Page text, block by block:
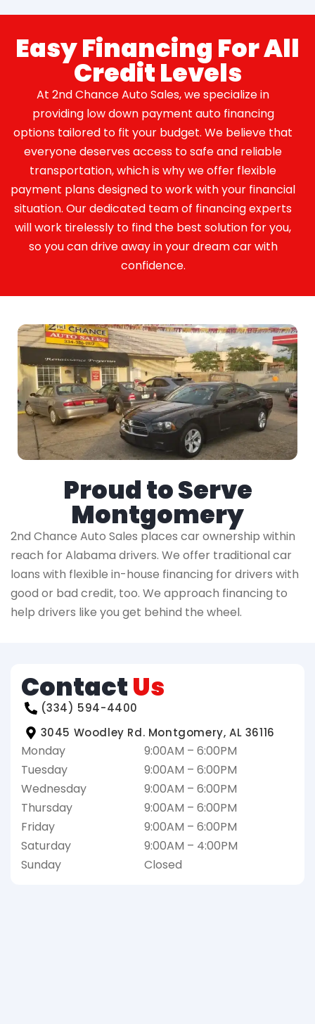
Easy Financing For All
Credit Levels
At 2nd Chance Auto Sales, we specialize in
providing low down payment auto financing
options tailored to fit your budget. We believe that
everyone deserves access to safe and reliable
transportation, which is why we offer flexible
payment plans designed to work with your financial
situation. Our dedicated team of financing experts
will work tirelessly to find the best solution for you,
so you can drive away in your dream car with
confidence.
Proud to Serve
Montgomery
2nd Chance Auto Sales places car ownership within
reach for Alabama drivers. We offer traditional car
loans with flexible in-house financing for drivers with
good or bad credit, too. We approach financing to
help drivers like you get behind the wheel.
ContactUs
(334) 594-4400
3045 Woodley Rd. Montgomery, AL 36116
Monday
Tuesday
Wednesday
Thursday
Friday
Saturday
Sunday
9:00AM – 6:00PM
9:00AM – 6:00PM
9:00AM – 6:00PM
9:00AM – 6:00PM
9:00AM – 6:00PM
9:00AM – 4:00PM
Closed